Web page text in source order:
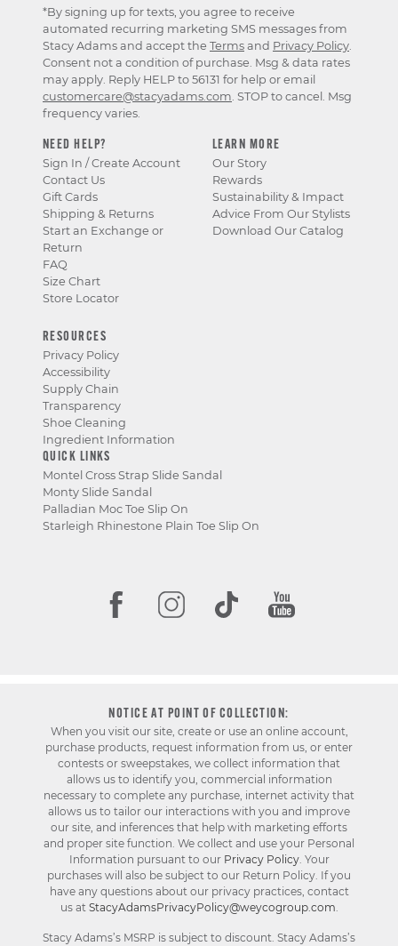
NEED HELP?
Sign In / Create Account
Contact Us
Gift Cards
Shipping & Returns
Start an Exchange or
Return
FAQ
Size Chart
Store Locator
LEARN MORE
Our Story
Rewards
Sustainability & Impact
Advice From Our Stylists
Download Our Catalog
RESOURCES
Privacy Policy
Accessibility
Supply Chain
Transparency
Shoe Cleaning
Ingredient Information
QUICK LINKS
Montel Cross Strap Slide Sandal
Monty Slide Sandal
Palladian Moc Toe Slip On
Starleigh Rhinestone Plain Toe Slip On
*By signing up for texts, you agree to receive
automated recurring marketing SMS messages from
Stacy Adams and accept the Terms and Privacy Policy
Consent not a condition of purchase. Msg & data rates
may apply. Reply HELP to 56131 for help or email
customercare@stacyadams.com . STOP to cancel. Msg
frequency varies.
NOTICE AT POINT OF COLLECTION:
When you visit our site, create or use an online account,
purchase products, request information from us, or enter
contests or sweepstakes, we collect information that
allows us to identify you, commercial information
necessary to complete any purchase, internet activity that
allows us to tailor our interactions with you and improve
our site, and inferences that help with marketing efforts
and proper site function. We collect and use your Personal
Information pursuant to our Privacy Policy. Your
purchases will also be subject to our Return Policy. If you
have any questions about our privacy practices, contact
us at StacyAdamsPrivacyPolicy@weycogroup.com
Stacy Adams’s MSRP is subject to discount. Stacy Adams’s